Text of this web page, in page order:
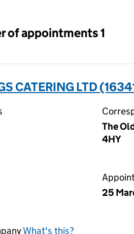
of appointments 1
CATERING LTD
The
4HY
25
What's this?